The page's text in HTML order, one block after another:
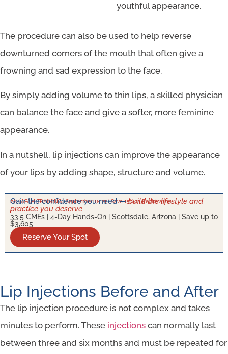
youthful appearance.
The procedure can also be used to help reverse
downturned corners of the mouth that often give a
frowning and sad expression to the face.
By simply adding volume to thin lips, a skilled physician
can balance the face and give a softer, more feminine
appearance.
In a nutshell, lip injections can improve the appearance
of your lips by adding shape, structure and volume.
AN IAPAM TRAINING | September 18-21 | Save 15% on Registration
Gain the confidence you need —build the lifestyle and
practice you deserve
33.5 CMEs | 4-Day Hands-On | Scottsdale, Arizona | Save up to
$3,605
Reserve Your Spot
Lip Injections Before and After
The lip injection procedure is not complex and takes
minutes to perform. These injections can normally last
between three and six months and must be repeated for